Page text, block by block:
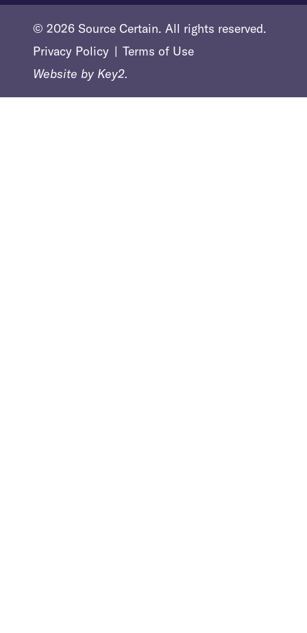
© 2026 Source Certain. All rights reserved.
Privacy Policy
Terms of Use
Website by Key2.